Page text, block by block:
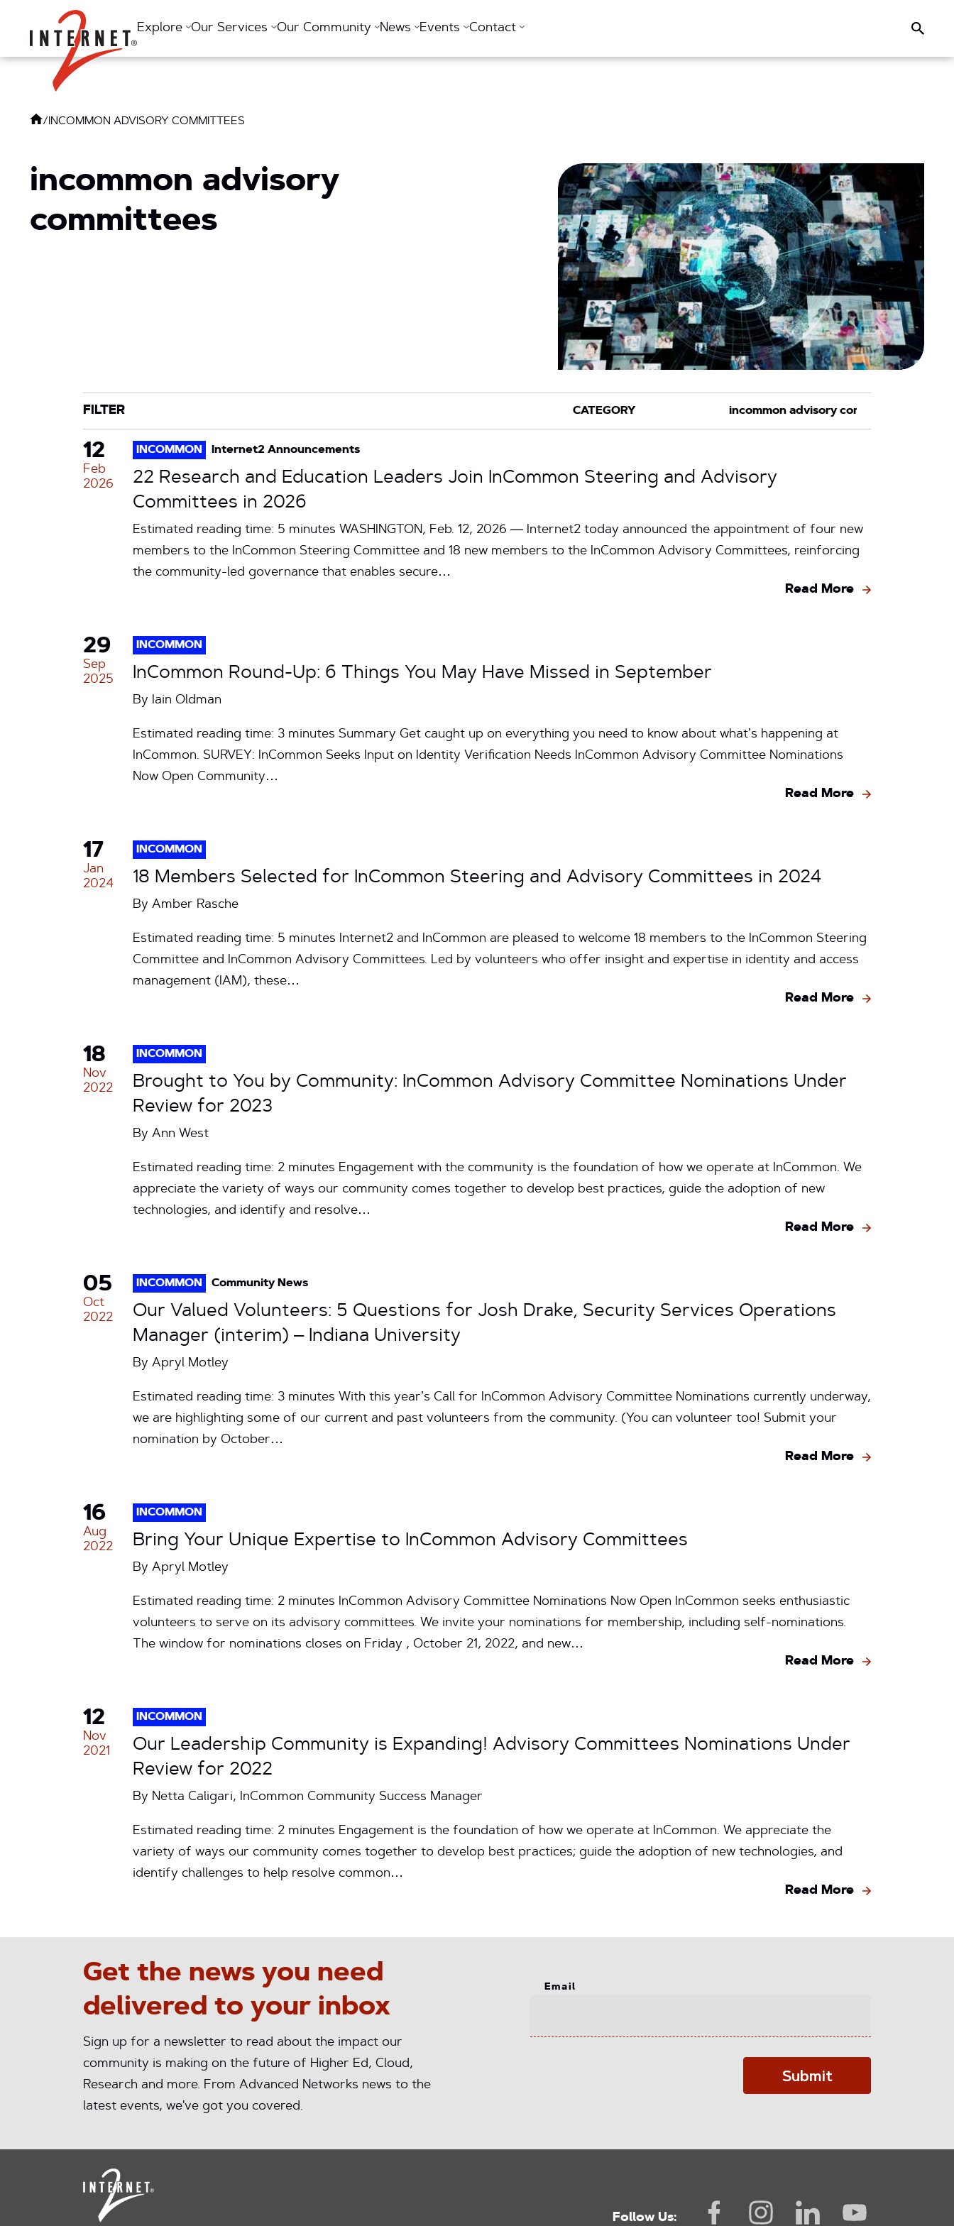
Return Home
Explore Our Services Our Community News Events Contact Search
/ INCOMMON ADVISORY COMMITTEES
incommon advisory
committees
FILTER
CATEGORY
TAG
12
Feb
2026
INCOMMON Internet2 Announcements
22 Research and Education Leaders Join InCommon Steering and Advisory
Committees in 2026
Estimated reading time: 5 minutes WASHINGTON, Feb. 12, 2026 — Internet2 today announced the appointment of four new
members to the InCommon Steering Committee and 18 new members to the InCommon Advisory Committees, reinforcing
the community-led governance that enables secure…
Read More
29
Sep
2025
INCOMMON
InCommon Round-Up: 6 Things You May Have Missed in September
By Iain Oldman
Estimated reading time: 3 minutes Summary Get caught up on everything you need to know about what’s happening at
InCommon. SURVEY: InCommon Seeks Input on Identity Verification Needs InCommon Advisory Committee Nominations
Now Open Community…
Read More
17
Jan
2024
INCOMMON
18 Members Selected for InCommon Steering and Advisory Committees in 2024
By Amber Rasche
Estimated reading time: 5 minutes Internet2 and InCommon are pleased to welcome 18 members to the InCommon Steering
Committee and InCommon Advisory Committees. Led by volunteers who offer insight and expertise in identity and access
management (IAM), these…
Read More
18
Nov
2022
INCOMMON
Brought to You by Community: InCommon Advisory Committee Nominations Under
Review for 2023
By Ann West
Estimated reading time: 2 minutes Engagement with the community is the foundation of how we operate at InCommon. We
appreciate the variety of ways our community comes together to develop best practices, guide the adoption of new
technologies, and identify and resolve…
Read More
05
Oct
2022
INCOMMON Community News
Our Valued Volunteers: 5 Questions for Josh Drake, Security Services Operations
Manager (interim) – Indiana University
By Apryl Motley
Estimated reading time: 3 minutes With this year’s Call for InCommon Advisory Committee Nominations currently underway,
we are highlighting some of our current and past volunteers from the community. (You can volunteer too! Submit your
nomination by October…
Read More
16
Aug
2022
INCOMMON
Bring Your Unique Expertise to InCommon Advisory Committees
By Apryl Motley
Estimated reading time: 2 minutes InCommon Advisory Committee Nominations Now Open InCommon seeks enthusiastic
volunteers to serve on its advisory committees. We invite your nominations for membership, including self-nominations.
The window for nominations closes on Friday , October 21, 2022, and new…
Read More
12
Nov
2021
INCOMMON
Our Leadership Community is Expanding! Advisory Committees Nominations Under
Review for 2022
By Netta Caligari, InCommon Community Success Manager
Estimated reading time: 2 minutes Engagement is the foundation of how we operate at InCommon. We appreciate the
variety of ways our community comes together to develop best practices; guide the adoption of new technologies, and
identify challenges to help resolve common…
Read More
Get the news you need
delivered to your inbox
Sign up for a newsletter to read about the impact our
community is making on the future of Higher Ed, Cloud,
Research and more. From Advanced Networks news to the
latest events, we've got you covered.
Email
Submit
Follow Us: